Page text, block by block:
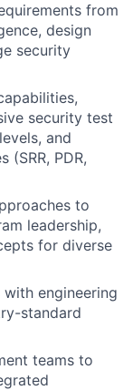
from
design
security
security test
and
(SRR, PDR,
to
leadership,
for diverse
engineering
standard
teams to